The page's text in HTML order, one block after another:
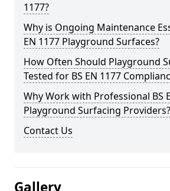
1177?
Why is Ongoing Maintenance
EN 1177 Playground Surfaces?
How Often Should Playground
Tested for BS EN 1177
Why Work with Professional BS
Playground Surfacing Providers?
Contact Us
Gallery